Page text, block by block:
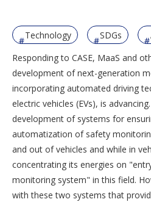
Technology SDGs
Responding to CASE, MaaS and
development of next-generation
incorporating automated driving
electric vehicles (EVs), is
development of systems for
automatization of safety
and out of vehicles and while in
concentrating its energies on
monitoring system" in this field.
with these two systems that